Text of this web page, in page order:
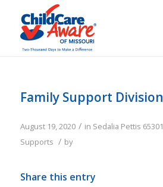
Family Support Division
August 19, 2020 / in Sedalia Pettis 65301
Supports / by
Share this entry